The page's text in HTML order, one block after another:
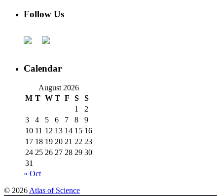
Follow Us
Calendar
August 2026
M T W T F S
S
1
2
3
4 5 6 7 8
9
10 11 12 13 14 15 16
17 18 19 20 21 22 23
24 25 26 27 28 29 30
31
« Oct
© 2026 Atlas of Science